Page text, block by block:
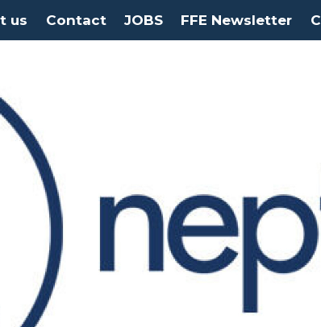
us Contact JOBS FFE Newsletter